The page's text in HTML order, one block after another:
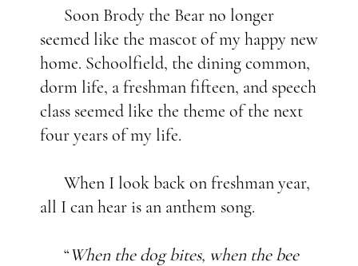
Soon Brody the Bear no longer
seemed like the mascot of my happy new
home. Schoolfield, the dining common,
dorm life, a freshman fifteen, and speech
class seemed like the theme of the next
four years of my life.
When I look back on freshman year,
all I can hear is an anthem song.
“When the dog bites, when the bee